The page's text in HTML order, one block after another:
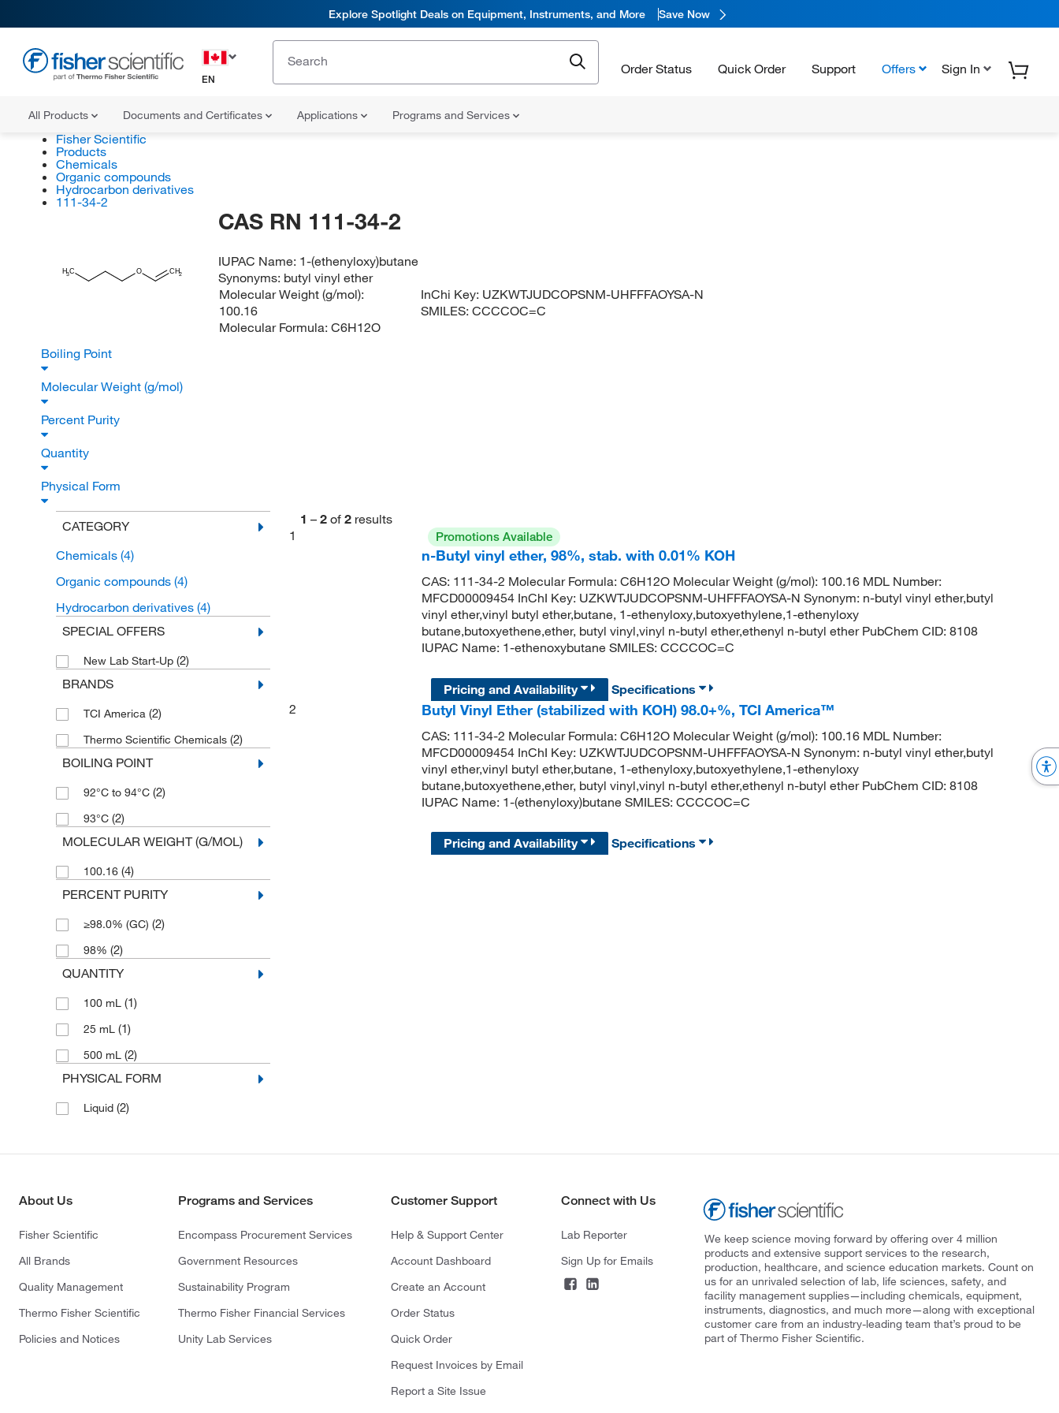
Explore Spotlight Deals on Equipment, Instruments, and More Save Now
EN
Order Status Quick Order Support Offers Sign In
All Products Documents and Certificates Applications Programs and Services
Fisher Scientific
Products
Chemicals
Organic compounds
Hydrocarbon derivatives
111-34-2
H3C O CH2
CAS RN 111-34-2
IUPAC Name: 1-(ethenyloxy)butane
Synonyms: butyl vinyl ether
Molecular Weight (g/mol):
100.16
Molecular Formula: C6H12O
InChi Key: UZKWTJUDCOPSNM-UHFFFAOYSA-N
SMILES:CCCCOC=C
Boiling Point
Molecular Weight (g/mol)
Percent Purity
Quantity
Physical Form
CATEGORY
Chemicals (4)
Organic compounds (4)
Hydrocarbon derivatives (4)
SPECIAL OFFERS
New Lab Start-Up (2)
BRANDS
TCI America (2)
Thermo Scientific Chemicals (2)
BOILING POINT
92°C to 94°C (2)
93°C (2)
MOLECULAR WEIGHT (G/MOL)
100.16 (4)
PERCENT PURITY
≥98.0% (GC) (2)
98% (2)
QUANTITY
100 mL (1)
25 mL (1)
500 mL (2)
PHYSICAL FORM
Liquid (2)
1 – 2 of 2 results
1
Promotions Available
n-Butyl vinyl ether, 98%, stab. with 0.01% KOH
CAS: 111-34-2 Molecular Formula: C6H12O Molecular Weight (g/mol): 100.16 MDL Number:
MFCD00009454 InChI Key: UZKWTJUDCOPSNM-UHFFFAOYSA-N Synonym: n-butyl vinyl ether,butyl
vinyl ether,vinyl butyl ether,butane, 1-ethenyloxy,butoxyethylene,1-ethenyloxy
butane,butoxyethene,ether, butyl vinyl,vinyl n-butyl ether,ethenyl n-butyl ether PubChem CID: 8108
IUPAC Name: 1-ethenoxybutane SMILES: CCCCOC=C
Pricing and Availability
Specifications
2
Butyl Vinyl Ether (stabilized with KOH) 98.0+%, TCI America™
CAS: 111-34-2 Molecular Formula: C6H12O Molecular Weight (g/mol): 100.16 MDL Number:
MFCD00009454 InChI Key: UZKWTJUDCOPSNM-UHFFFAOYSA-N Synonym: n-butyl vinyl ether,butyl
vinyl ether,vinyl butyl ether,butane, 1-ethenyloxy,butoxyethylene,1-ethenyloxy
butane,butoxyethene,ether, butyl vinyl,vinyl n-butyl ether,ethenyl n-butyl ether PubChem CID: 8108
IUPAC Name: 1-(ethenyloxy)butane SMILES: CCCCOC=C
Pricing and Availability Specifications
About Us
Fisher Scientific
All Brands
Quality Management
Thermo Fisher Scientific
Policies and Notices
Programs and Services
Encompass Procurement Services
Government Resources
Sustainability Program
Thermo Fisher Financial Services
Unity Lab Services
Customer Support
Help & Support Center
Account Dashboard
Create an Account
Order Status
Quick Order
Request Invoices by Email
Report a Site Issue
Connect with Us
Lab Reporter
Sign Up for Emails
We keep science moving forward by offering over 4 million
products and extensive support services to the research,
production, healthcare, and science education markets. Count on
us for an unrivaled selection of lab, life sciences, safety, and
facility management supplies—including chemicals, equipment,
instruments, diagnostics, and much more—along with exceptional
customer care from an industry-leading team that’s proud to be
part of Thermo Fisher Scientific.